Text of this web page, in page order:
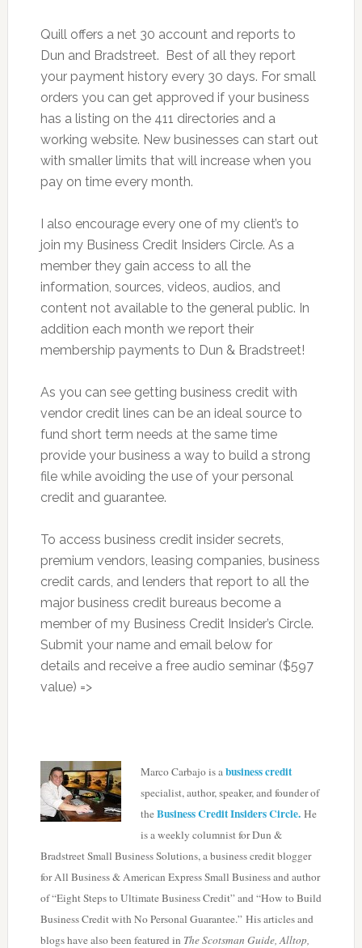
Quill offers a net 30 account and reports to
Dun and Bradstreet. Best of all they report
your payment history every 30 days. For small
orders you can get approved if your business
has a listing on the 411 directories and a
working website. New businesses can start out
with smaller limits that will increase when you
pay on time every month.
I also encourage every one of my client’s to
join my Business Credit Insiders Circle. As a
member they gain access to all the
information, sources, videos, audios, and
content not available to the general public. In
addition each month we report their
membership payments to Dun & Bradstreet!
As you can see getting business credit with
vendor credit lines can be an ideal source to
fund short term needs at the same time
provide your business a way to build a strong
file while avoiding the use of your personal
credit and guarantee.
To access business credit insider secrets,
premium vendors, leasing companies, business
credit cards, and lenders that report to all the
major business credit bureaus become a
member of my Business Credit Insider’s Circle.
Submit your name and email below for
details and receive a free audio seminar ($597
value) =>
Marco Carbajo is abusiness credit
specialist, author, speaker, and founder of
theBusiness Credit Insiders Circle. He
is a weekly columnist for Dun &
Bradstreet Small Business Solutions, a business credit blogger
for All Business & American Express Small Business and author
of “Eight Steps to Ultimate Business Credit” and “How to Build
Business Credit with No Personal Guarantee.” His articles and
blogs have also been featured in The Scotsman Guide, Alltop,